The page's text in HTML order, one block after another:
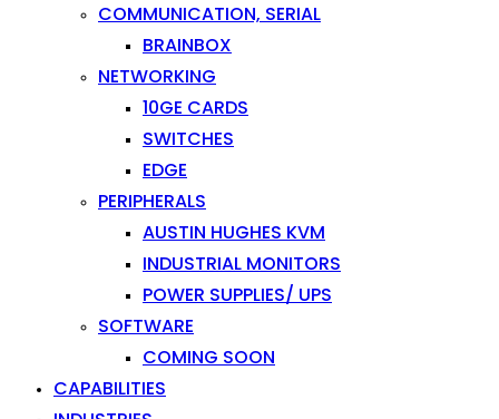
COMMUNICATION, SERIAL
BRAINBOX
NETWORKING
10GE CARDS
SWITCHES
EDGE
PERIPHERALS
AUSTIN HUGHES KVM
INDUSTRIAL MONITORS
POWER SUPPLIES/ UPS
SOFTWARE
COMING SOON
CAPABILITIES